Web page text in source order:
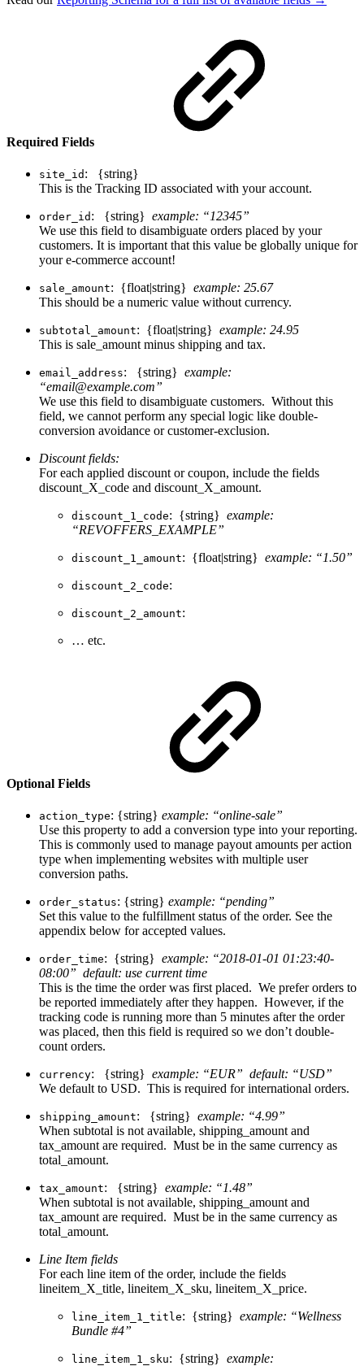
Required Fields
site_id : {string}
This is the Tracking ID associated with your account.
order_id : {string} example: “12345”
We use this field to disambiguate orders placed by your
customers. It is important that this value be globally unique for
your e-commerce account!
sale_amount: {float|string} example: 25.67
This should be a numeric value without currency.
subtotal_amount: {float|string} example: 24.95
This is sale_amount minus shipping and tax.
email_address: {string} example:
“email@example.com”
We use this field to disambiguate customers. Without this
field, we cannot perform any special logic like double-
conversion avoidance or customer-exclusion.
Discount fields:
For each applied discount or coupon, include the fields
discount_X_code and discount_X_amount.
discount_1_code: {string} example:
“REVOFFERS_EXAMPLE”
discount_1_amount: {float|string} example: “1.50”
discount_2_code:
discount_2_amount:
… etc.
Optional Fields
action_type: {string} example: “online-sale”
Use this property to add a conversion type into your reporting.
This is commonly used to manage payout amounts per action
type when implementing websites with multiple user
conversion paths.
order_status: {string} example: “pending”
Set this value to the fulfillment status of the order. See the
appendix below for accepted values.
order_time: {string} example: “2018-01-01 01:23:40-
08:00” default: use current time
This is the time the order was first placed. We prefer orders to
be reported immediately after they happen. However, if the
tracking code is running more than 5 minutes after the order
was placed, then this field is required so we don’t double-
count orders.
currency: {string} example: “EUR” default: “USD”
We default to USD. This is required for international orders.
shipping_amount: {string} example: “4.99”
When subtotal is not available, shipping_amount and
tax_amount are required. Must be in the same currency as
total_amount.
tax_amount: {string} example: “1.48”
When subtotal is not available, shipping_amount and
tax_amount are required. Must be in the same currency as
total_amount.
Line Item fields
For each line item of the order, include the fields
lineitem_X_title, lineitem_X_sku, lineitem_X_price.
line_item_1_title: {string} example: “Wellness
Bundle #4”
line_item_1_sku: {string} example: